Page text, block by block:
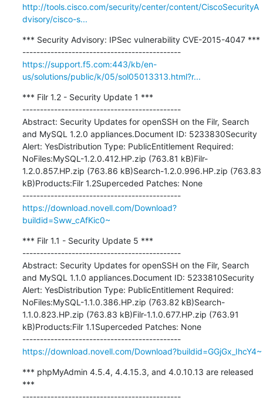
http://tools.cisco.com/security/center/content/CiscoSecurityA
dvisory/cisco-s...
*** Security Advisory: IPSec vulnerability CVE-2015-4047 ***
---------------------------------------------
https://support.f5.com:443/kb/en-
us/solutions/public/k/05/sol05013313.html?r...
*** Filr 1.2 - Security Update 1 ***
---------------------------------------------
Abstract: Security Updates for openSSH on the Filr, Search
and MySQL 1.2.0 appliances.Document ID: 5233830Security
Alert: YesDistribution Type: PublicEntitlement Required:
NoFiles:MySQL-1.2.0.412.HP.zip (763.81 kB)Filr-
1.2.0.857.HP.zip (763.86 kB)Search-1.2.0.996.HP.zip (763.83
kB)Products:Filr 1.2Superceded Patches: None
---------------------------------------------
https://download.novell.com/Download?
buildid=Sww_cAfKic0~
*** Filr 1.1 - Security Update 5 ***
---------------------------------------------
Abstract: Security Updates for openSSH on the Filr, Search
and MySQL 1.1.0 appliances.Document ID: 5233810Security
Alert: YesDistribution Type: PublicEntitlement Required:
NoFiles:MySQL-1.1.0.386.HP.zip (763.82 kB)Search-
1.1.0.823.HP.zip (763.83 kB)Filr-1.1.0.677.HP.zip (763.91
kB)Products:Filr 1.1Superceded Patches: None
---------------------------------------------
https://download.novell.com/Download?buildid=GGjGx_IhcY4~
*** phpMyAdmin 4.5.4, 4.4.15.3, and 4.0.10.13 are released
***
---------------------------------------------